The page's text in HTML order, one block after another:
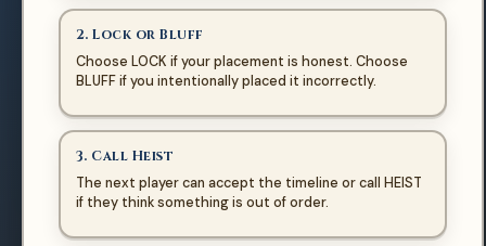
2. Lock or Bluff
Choose LOCK if your placement is honest. Choose
BLUFF if you intentionally placed it incorrectly.
3. Call Heist
The next player can accept the timeline or call HEIST
if they think something is out of order.
EARLIER LATER
PLACE FIRST EVENT